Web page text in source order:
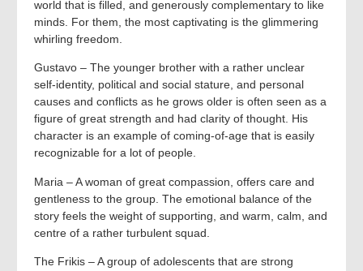
world that is filled, and generously complementary to like
minds. For them, the most captivating is the glimmering
whirling freedom.
Gustavo – The younger brother with a rather unclear
self-identity, political and social stature, and personal
causes and conflicts as he grows older is often seen as a
figure of great strength and had clarity of thought. His
character is an example of coming-of-age that is easily
recognizable for a lot of people.
Maria – A woman of great compassion, offers care and
gentleness to the group. The emotional balance of the
story feels the weight of supporting, and warm, calm, and
centre of a rather turbulent squad.
The Frikis – A group of adolescents that are strong